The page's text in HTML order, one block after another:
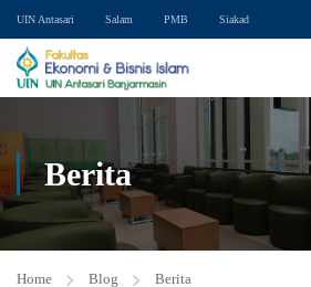
UIN Antasari Salam PMB Siakad
Berita
Home Blog Berita